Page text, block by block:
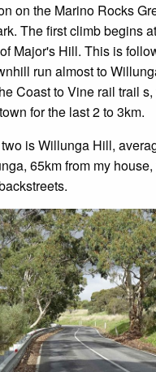
on the Marino Rocks
The first climb begins
Major's Hill. This is
run almost to
Coast to Vine rail trail
for the last 2 to 3km.
is Willunga Hill,
65km from my